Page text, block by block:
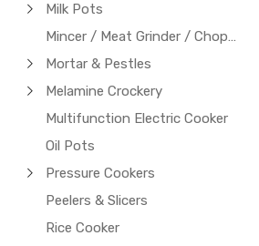
Milk Pots
Mincer / Meat Grinder / Chopper
Mortar & Pestles
Melamine Crockery
Multifunction Electric Cooker
Oil Pots
Pressure Cookers
Peelers & Slicers
Rice Cooker